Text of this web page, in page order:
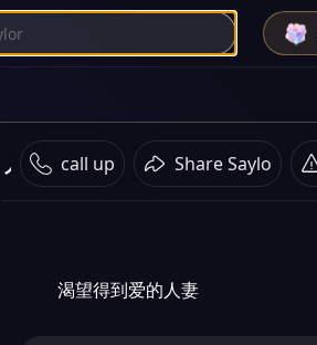
人妻 call up Share Saylo
渴望得到爱的人妻